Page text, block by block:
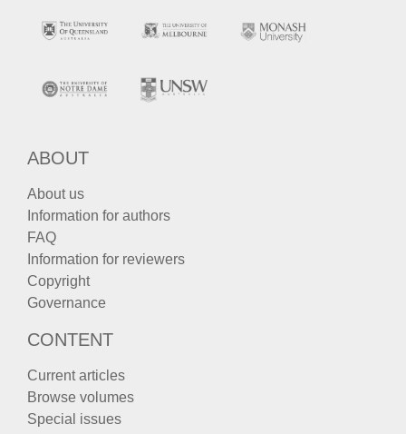
ABOUT
About us
Information for authors
FAQ
Information for reviewers
Copyright
Governance
CONTENT
Current articles
Browse volumes
Special issues